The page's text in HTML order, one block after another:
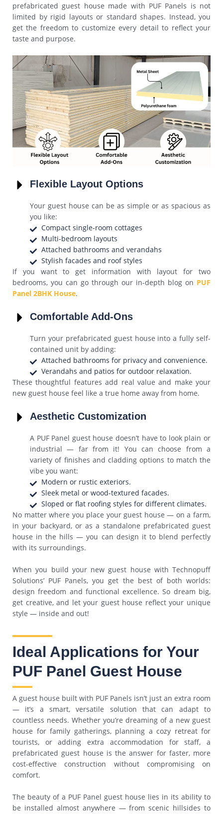
prefabricated guest house made with PUF Panels is not
limited by rigid layouts or standard shapes. Instead, you
get the freedom to customize every detail to reflect your
taste and purpose.
Flexible Layout Options
Your guest house can be as simple or as spacious as
you like:
Compact single-room cottages
Multi-bedroom layouts
Attached bathrooms and verandahs
Stylish facades and roof styles
If you want to get information with layout for two
bedrooms, you can go through our in-depth blog on PUF
Panel 2BHK House.
Comfortable Add-Ons
Turn your prefabricated guest house into a fully self-
contained unit by adding:
Attached bathrooms for privacy and convenience.
Verandahs and patios for outdoor relaxation.
These thoughtful features add real value and make your
new guest house feel like a true home away from home.
Aesthetic Customization
A PUF Panel guest house doesn’t have to look plain or
industrial — far from it! You can choose from a
variety of finishes and cladding options to match the
vibe you want:
Modern or rustic exteriors.
Sleek metal or wood-textured facades.
Sloped or flat roofing styles for different climates.
No matter where you place your guest house — on a farm,
in your backyard, or as a standalone prefabricated guest
house in the hills — you can design it to blend perfectly
with its surroundings.
When you build your new guest house with Technopuff
Solutions’ PUF Panels, you get the best of both worlds:
design freedom and functional excellence. So dream big,
get creative, and let your guest house reflect your unique
style — inside and out!
Ideal Applications for Your
PUF Panel Guest House
A guest house built with PUF Panels isn’t just an extra room
— it’s a smart, versatile solution that can adapt to
countless needs. Whether you’re dreaming of a new guest
house for family gatherings, planning a cozy retreat for
tourists, or adding extra accommodation for staff, a
prefabricated guest house is the answer for faster, more
cost-effective construction without compromising on
comfort.
The beauty of a PUF Panel guest house lies in its ability to
be installed almost anywhere — from scenic hillsides to